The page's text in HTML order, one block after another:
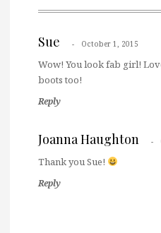
Sue October 1, 2015
Wow! You look fab girl!
boots too!
Reply
Joanna Haughton
Thank you Sue!
Reply